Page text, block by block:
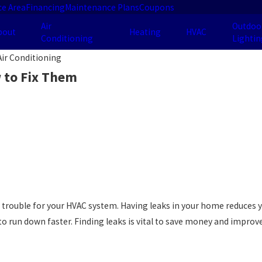
AreaFinancingMaintenance PlansCoupons
Air
Conditioning
Heating HVAC
Conditioning
to Fix Them
for your HVAC system. Having leaks in your home
run down faster. Finding leaks is vital to save money and